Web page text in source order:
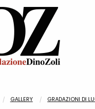
GALLERY GRADAZIONI DI